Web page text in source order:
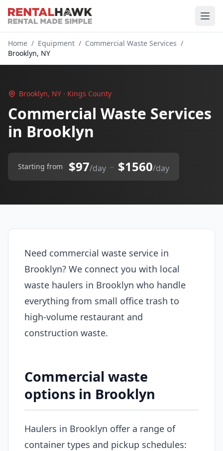
Home / Equipment / Commercial Waste Services /
Brooklyn, NY
Brooklyn, NY · Kings County
Commercial Waste Services
in Brooklyn
Starting from $97/day – $1560/day
Need commercial waste service in
Brooklyn? We connect you with local
waste haulers in Brooklyn who handle
everything from small office trash to
high-volume restaurant and
construction waste.
Commercial waste
options in Brooklyn
Haulers in Brooklyn offer a range of
container types and pickup schedules: